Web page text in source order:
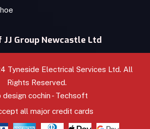
JJ Group Newcastle Ltd
Tyneside Electrical Services Ltd. All
Rights Reserved.
design cochin - Techsoft
all major credit cards